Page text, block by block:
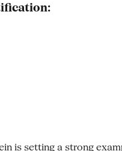
is setting a strong